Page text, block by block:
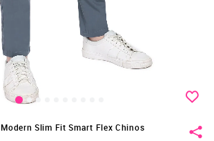
Modern Slim Fit Smart Flex Chinos